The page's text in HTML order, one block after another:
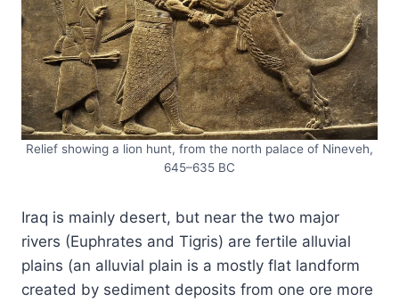
Relief showing a lion hunt, from the north palace of Nineveh,
645–635 BC
Iraq is mainly desert, but near the two major
rivers (Euphrates and Tigris) are fertile alluvial
plains (an alluvial plain is a mostly flat landform
created by sediment deposits from one ore more